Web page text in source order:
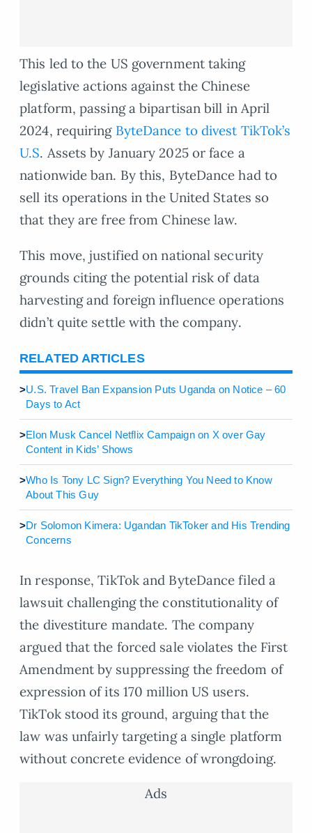
This led to the US government taking
legislative actions against the Chinese
platform, passing a bipartisan bill in April
2024, requiring ByteDance to divest TikTok’s
U.S. Assets by January 2025 or face a
nationwide ban. By this, ByteDance had to
sell its operations in the United States so
that they are free from Chinese law.
This move, justified on national security
grounds citing the potential risk of data
harvesting and foreign influence operations
didn’t quite settle with the company.
RELATED ARTICLES
>U.S. Travel Ban Expansion Puts Uganda on Notice – 60
Days to Act
>Elon Musk Cancel Netflix Campaign on X over Gay
Content in Kids’ Shows
>Who Is Tony LC Sign? Everything You Need to Know
About This Guy
>Dr Solomon Kimera: Ugandan TikToker and His Trending
Concerns
In response, TikTok and ByteDance filed a
lawsuit challenging the constitutionality of
the divestiture mandate. The company
argued that the forced sale violates the First
Amendment by suppressing the freedom of
expression of its 170 million US users.
TikTok stood its ground, arguing that the
law was unfairly targeting a single platform
without concrete evidence of wrongdoing.
Ads